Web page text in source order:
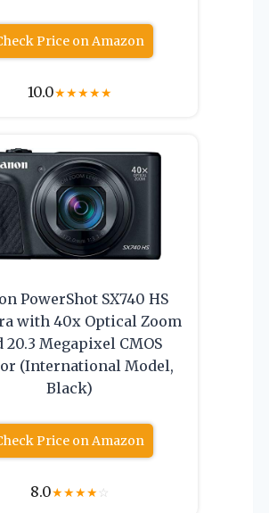
Price on Amazon
10.0★★★★★
PowerShot SX740 HS
with 40x Optical Zoom
20.3 Megapixel CMOS
(International Model,
Black)
Price on Amazon
8.0★★★★☆